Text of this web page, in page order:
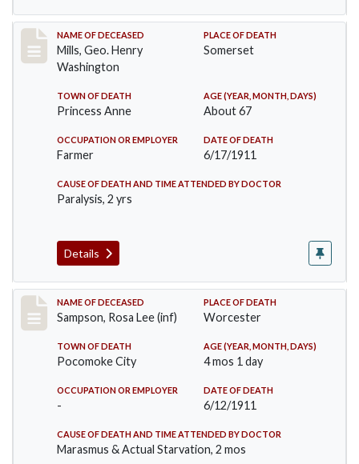
Record #445
NAME OF DECEASED
Mills, Geo. Henry
Washington
PLACE OF DEATH
Somerset
TOWN OF DEATH
Princess Anne
AGE (YEAR, MONTH, DAYS)
About 67
OCCUPATION OR EMPLOYER
Farmer
DATE OF DEATH
6/17/1911
CAUSE OF DEATH AND TIME ATTENDED BY DOCTOR
Paralysis, 2 yrs
Details
Record #466
NAME OF DECEASED
Sampson, Rosa Lee (inf)
PLACE OF DEATH
Worcester
TOWN OF DEATH
Pocomoke City
AGE (YEAR, MONTH, DAYS)
4 mos 1 day
OCCUPATION OR EMPLOYER
-
DATE OF DEATH
6/12/1911
CAUSE OF DEATH AND TIME ATTENDED BY DOCTOR
Marasmus & Actual Starvation, 2 mos